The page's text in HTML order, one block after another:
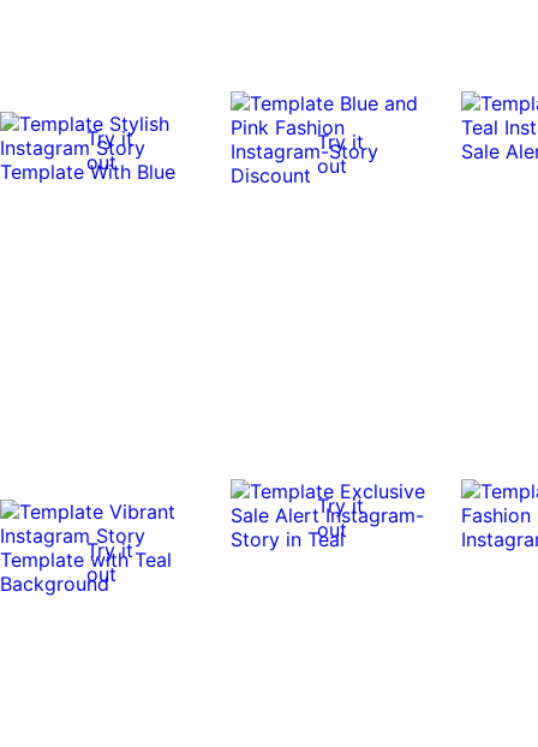
Try it
out
Try it
out
Try it
out
Try it
out